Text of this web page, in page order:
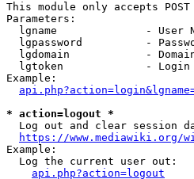
This module only accepts
Parameters:
lgname              - User
lgpassword          -
lgdomain            -
lgtoken             -
Example:
* action=logout *
Log out and clear session
https://www.mediawiki.org/
Example:
  Log the current user out:
api.php?action=logout